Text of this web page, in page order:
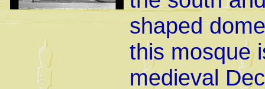
shaped
this mosque
medieval